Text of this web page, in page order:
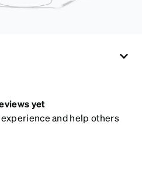
yet
and help others